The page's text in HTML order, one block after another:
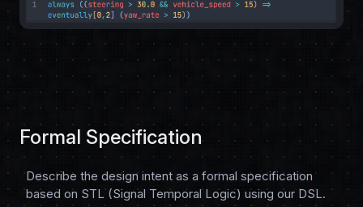
Formal Specification
Describe the design intent as a formal specification
based on STL (Signal Temporal Logic) using our DSL.